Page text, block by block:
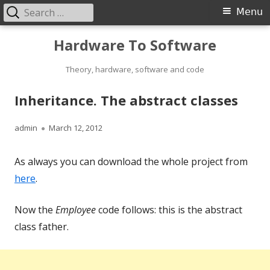
Hardware To Software
Theory, hardware, software and code
Primary
Menu
Search
for:
Inheritance. The abstract classes
Author
admin
Published
March 12, 2012
As always you can download the whole project from
here.
Now the Employeecode follows: this is the abstract
class father.